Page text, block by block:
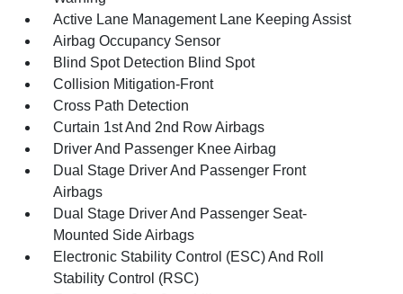
Active Lane Management Lane Keeping Assist
Airbag Occupancy Sensor
Blind Spot Detection Blind Spot
Collision Mitigation-Front
Cross Path Detection
Curtain 1st And 2nd Row Airbags
Driver And Passenger Knee Airbag
Dual Stage Driver And Passenger Front
Airbags
Dual Stage Driver And Passenger Seat-
Mounted Side Airbags
Electronic Stability Control (ESC) And Roll
Stability Control (RSC)